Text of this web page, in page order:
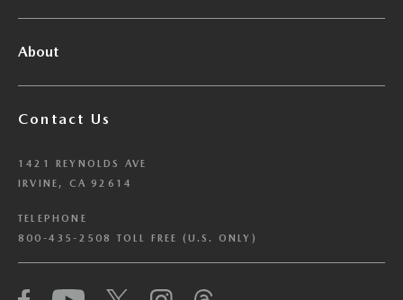
About
Contact Us
1421 REYNOLDS AVE
IRVINE, CA 92614
TELEPHONE
800-435-2508 TOLL FREE (U.S. ONLY)
We have honored your Global Privacy Control